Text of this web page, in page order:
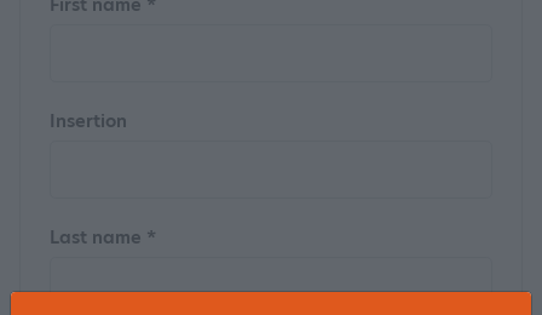
First name *
Insertion
Last name *